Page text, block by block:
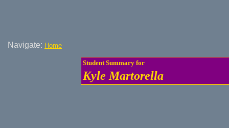
Navigate: Home
Student Summary for
Kyle Martorella